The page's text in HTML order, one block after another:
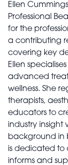
Ellen
Professional
for the
a contributing
covering key
Ellen
advanced
wellness. She
therapists,
educators to
industry insight
background in
is dedicated to
informs and